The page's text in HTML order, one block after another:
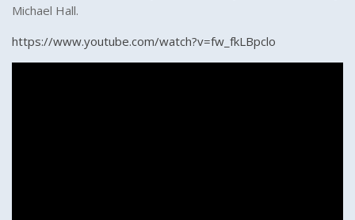
Michael Hall.
https://www.youtube.com/watch?v=fw_fkLBpclo